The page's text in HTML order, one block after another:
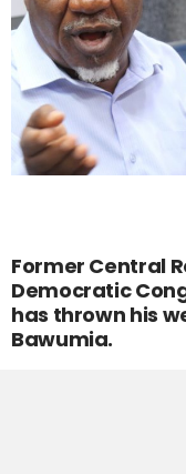
Former Central
Democratic
has thrown his
Bawumia.